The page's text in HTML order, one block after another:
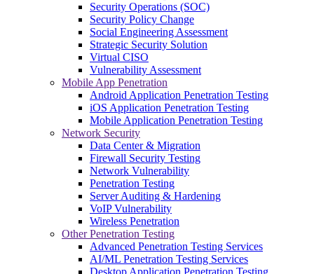
Security Operations (SOC)
Security Policy Change
Social Engineering Assessment
Strategic Security Solution
Virtual CISO
Vulnerability Assessment
Mobile App Penetration
Android Application Penetration Testing
iOS Application Penetration Testing
Mobile Application Penetration Testing
Network Security
Data Center & Migration
Firewall Security Testing
Network Vulnerability
Penetration Testing
Server Auditing & Hardening
VoIP Vulnerability
Wireless Penetration
Other Penetration Testing
Advanced Penetration Testing Services
AI/ML Penetration Testing Services
Desktop Application Penetration Testing